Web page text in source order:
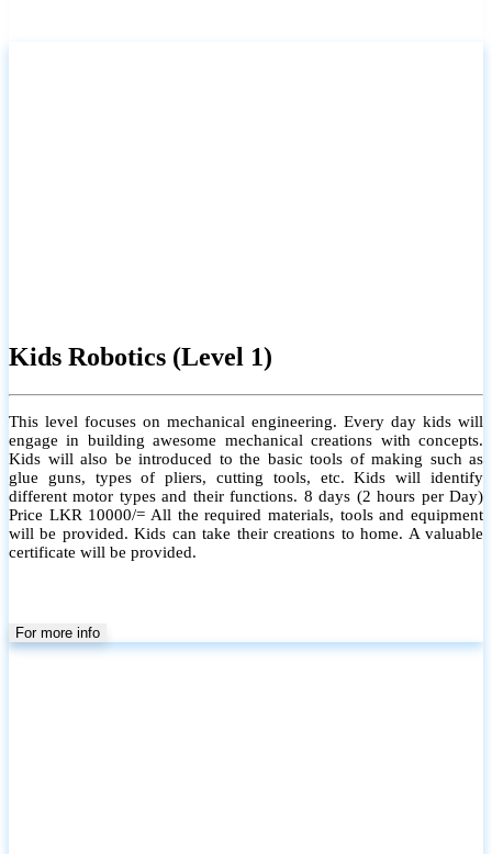
Kids Robotics (Level 1)
This level focuses on mechanical engineering. Every day kids will
engage in building awesome mechanical creations with concepts.
Kids will also be introduced to the basic tools of making such as
glue guns, types of pliers, cutting tools, etc. Kids will identify
different motor types and their functions. 8 days (2 hours per Day)
Price LKR 10000/= All the required materials, tools and equipment
will be provided. Kids can take their creations to home. A valuable
certificate will be provided.
For more info